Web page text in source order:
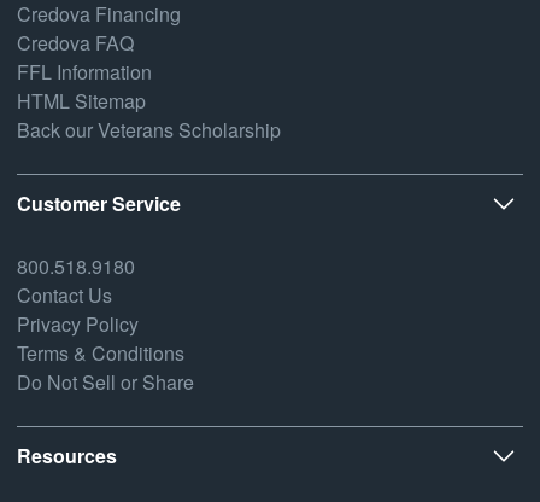
Credova Financing
Credova FAQ
FFL Information
HTML Sitemap
Back our Veterans Scholarship
Customer Service
800.518.9180
Contact Us
Privacy Policy
Terms & Conditions
Do Not Sell or Share
Resources